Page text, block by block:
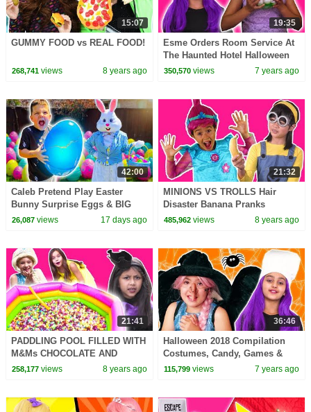
15:07
GUMMY FOOD vs REAL FOOD!
268,741views 8 years ago
19:35
Esme Orders Room Service At
The Haunted Hotel Halloween
Princesses In Real Life |
350,570 views 7 years ago
42:00
Caleb Pretend Play Easter
Bunny Surprise Eggs & BIG
Egg Hunt for Kids! (45 Minutes)
26,087views 17 days ago
21:32
MINIONS VS TROLLS Hair
Disaster Banana Pranks
Princesses In Real Life Magic
485,962 views 8 years ago
21:41
PADDLING POOL FILLED WITH
M&Ms CHOCOLATE AND
SKITTLES CANDY Magic Feast
258,177views 8 years ago
36:46
Halloween 2018 Compilation
Costumes, Candy, Games &
More - Princesses In Real Life |
115,799 views 7 years ago